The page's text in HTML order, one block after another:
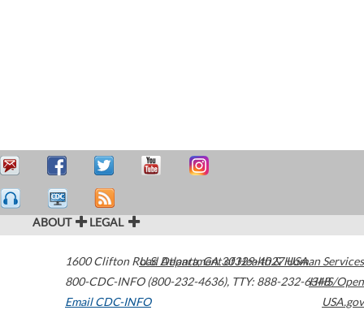
ABOUT LEGAL
1600 Clifton Road Atlanta,GA30329-4027USA
800-CDC-INFO (800-232-4636), TTY: 888-232-6348
Email CDC-INFO
U.S. Department of Health & Human Services
HHS/Open
USA.gov